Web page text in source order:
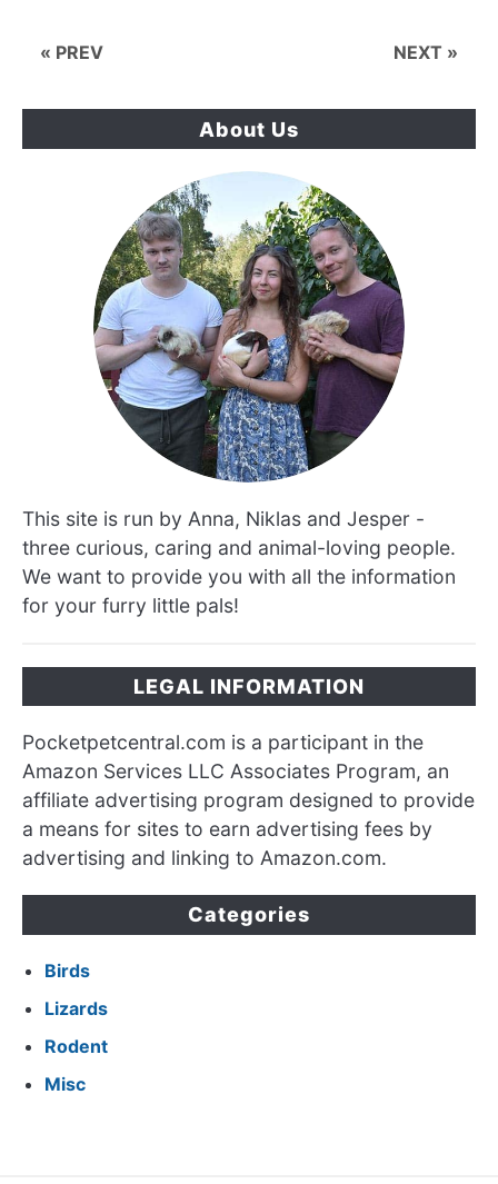
« PREV NEXT »
About Us
This site is run by Anna, Niklas and Jesper -
three curious, caring and animal-loving people.
We want to provide you with all the information
for your furry little pals!
LEGAL INFORMATION
Pocketpetcentral.com is a participant in the
Amazon Services LLC Associates Program, an
affiliate advertising program designed to provide
a means for sites to earn advertising fees by
advertising and linking to Amazon.com.
Categories
Birds
Lizards
Rodent
Misc